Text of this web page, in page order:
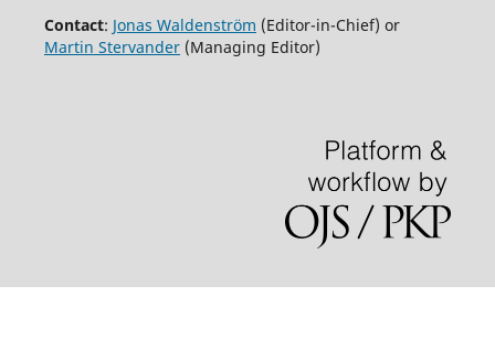
Contact: Jonas Waldenström (Editor-in-Chief) or
Martin Stervander(Managing Editor)